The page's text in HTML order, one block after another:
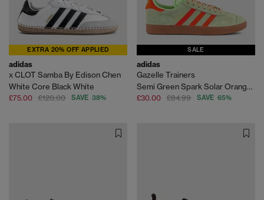
EXTRA 20% OFF APPLIED
adidas
x CLOT Samba By Edison Chen
White Core Black White
£75.00 £120.00 SAVE 38%
SALE
adidas
Gazelle Trainers
Semi Green Spark Solar Orange Gum
£30.00 £84.99 SAVE 65%